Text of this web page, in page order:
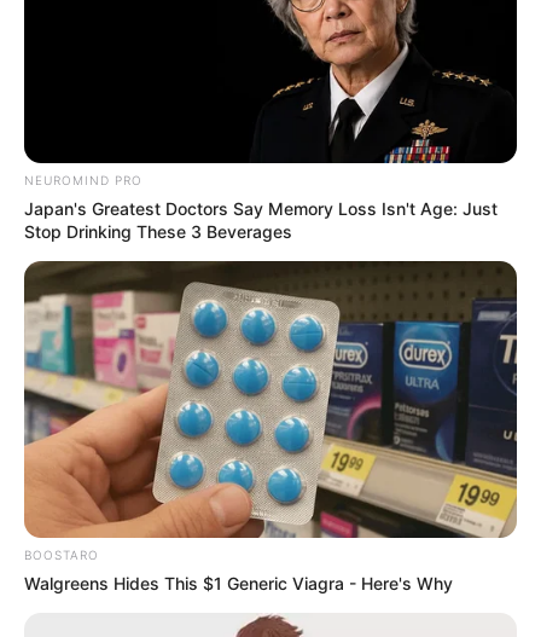
Queen Minaj survives a car
accident with the car she
allegedly bought last month.
September 12, 2024
0
SHARES
NEUROMIND PRO
Japan's Greatest Doctors Say Memory Loss Isn't Age: Just
Stop Drinking These 3 Beverages
BOOSTARO
Walgreens Hides This $1 Generic Viagra - Here's Why